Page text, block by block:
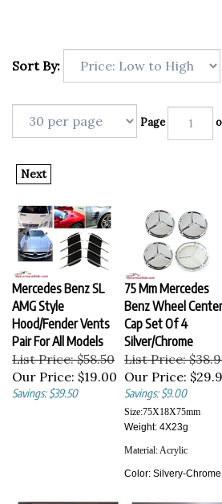
Sort By:
Page of
Next
Mercedes Benz SL
AMG Style
Hood/Fender Vents
Pair For All Models
List Price: $58.50
Our Price: $19.00
Savings: $39.50
75 Mm Mercedes
Benz Wheel Center
Cap Set Of 4
Silver/Chrome
List Price:
Our Price:
Savings: $9.00
75X18X75